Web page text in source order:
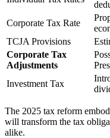
Corporate Tax Rate
TCJA Provisions
Corporate Tax
Adjustments
Investment Tax
The 2025 tax reform
will transform the tax
alike.